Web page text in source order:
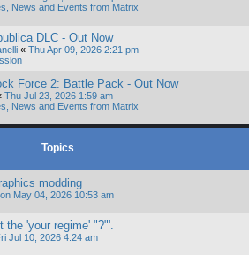
News and Events from Matrix
DLC - Out Now
« Thu Apr 09, 2026 2:21 pm
Force 2: Battle Pack - Out Now
Thu Jul 23, 2026 1:59 am
News and Events from Matrix
Topics
modding
May 04, 2026 10:53 am
the 'your regime' "?"'.
Jul 10, 2026 4:24 am